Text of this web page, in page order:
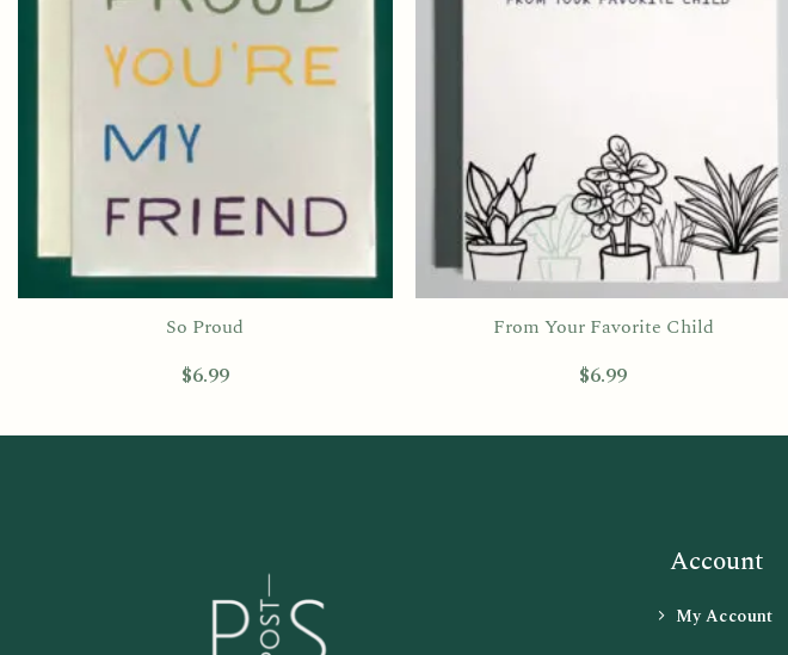
So Proud
$6.99
From Your Favorite Child
$6.99
Account
My Account